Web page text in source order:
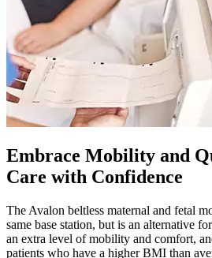
Embrace Mobility and
Care with Confidence
The Avalon beltless maternal and fetal
same base station, but is an alternative
an extra level of mobility and comfort,
patients who have a higher BMI than